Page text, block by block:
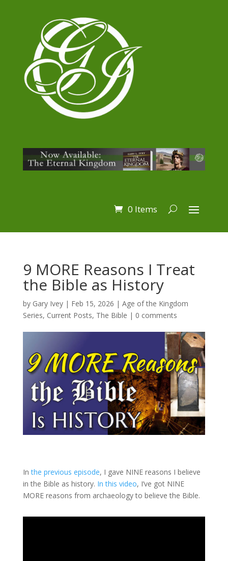
0 Items
9 MORE Reasons I Treat
the Bible as History
by Gary Ivey| Feb 15, 2026 | Age of the Kingdom
Series, Current Posts, The Bible | 0 comments
Inthe previous episode, I gave NINE reasons I believe
in the Bible as history. In this video, I’ve got NINE
MORE reasons from archaeology to believe the Bible.